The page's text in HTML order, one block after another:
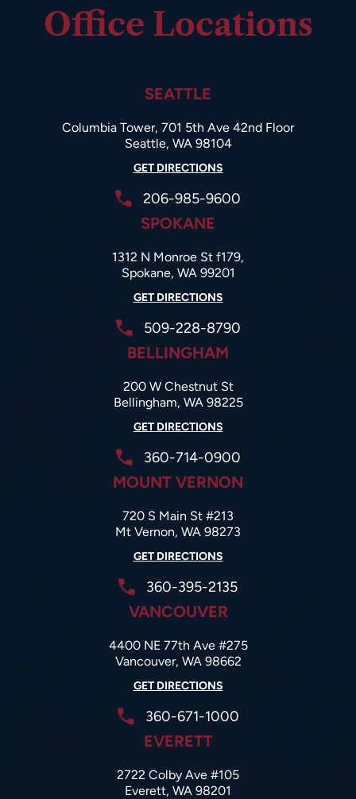
Office Locations
SEATTLE
Columbia Tower, 701 5th Ave 42nd Floor
Seattle, WA 98104
GET DIRECTIONS
206-985-9600
SPOKANE
1312 N Monroe St f179,
Spokane, WA 99201
GET DIRECTIONS
509-228-8790
BELLINGHAM
200 W Chestnut St
Bellingham, WA 98225
GET DIRECTIONS
360-714-0900
MOUNT VERNON
720 S Main St #213
Mt Vernon, WA 98273
GET DIRECTIONS
360-395-2135
VANCOUVER
4400 NE 77th Ave #275
Vancouver, WA 98662
GET DIRECTIONS
360-671-1000
EVERETT
2722 Colby Ave #105
Everett, WA 98201